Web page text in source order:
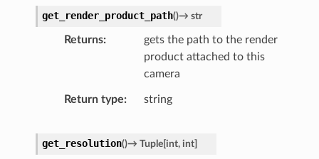
get_render_product_path()→ str
Returns
gets the path to the render
product attached to this
camera
Return type string
get_resolution()→ Tuple[int, int]